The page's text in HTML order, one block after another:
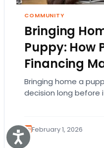
Accessibility
COMMUNITY
Bringing
Puppy: How
Financing
Bringing home a
decision long before
February 1, 2026